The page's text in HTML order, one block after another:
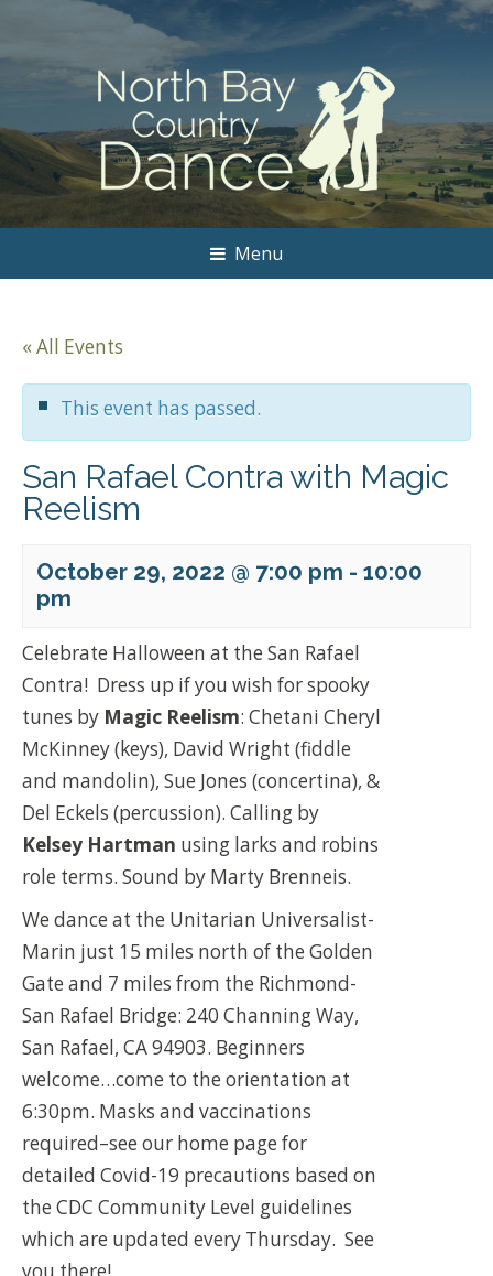
Menu
« All Events
This event has passed.
San Rafael Contra with Magic
Reelism
October 29, 2022 @ 7:00 pm - 10:00
pm
Celebrate Halloween at the San Rafael
Contra! Dress up if you wish for spooky
tunes by Magic Reelism: Chetani Cheryl
McKinney (keys), David Wright (fiddle
and mandolin), Sue Jones (concertina), &
Del Eckels (percussion). Calling by
Kelsey Hartman using larks and robins
role terms. Sound by Marty Brenneis.
We dance at the Unitarian Universalist-
Marin just 15 miles north of the Golden
Gate and 7 miles from the Richmond-
San Rafael Bridge: 240 Channing Way,
San Rafael, CA 94903. Beginners
welcome…come to the orientation at
6:30pm. Masks and vaccinations
required–see our home page for
detailed Covid-19 precautions based on
the CDC Community Level guidelines
which are updated every Thursday. See